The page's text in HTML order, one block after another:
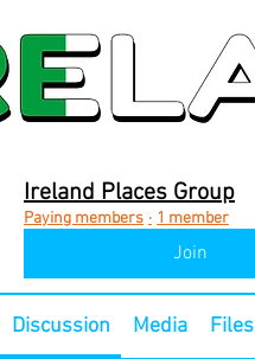
Ireland Places Group
Paying members · 1 member
Join
Discussion Media Files